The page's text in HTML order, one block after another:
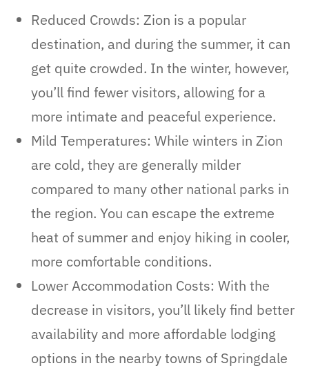
Reduced Crowds: Zion is a popular
destination, and during the summer, it can
get quite crowded. In the winter, however,
you’ll find fewer visitors, allowing for a
more intimate and peaceful experience.
Mild Temperatures: While winters in Zion
are cold, they are generally milder
compared to many other national parks in
the region. You can escape the extreme
heat of summer and enjoy hiking in cooler,
more comfortable conditions.
Lower Accommodation Costs: With the
decrease in visitors, you’ll likely find better
availability and more affordable lodging
options in the nearby towns of Springdale